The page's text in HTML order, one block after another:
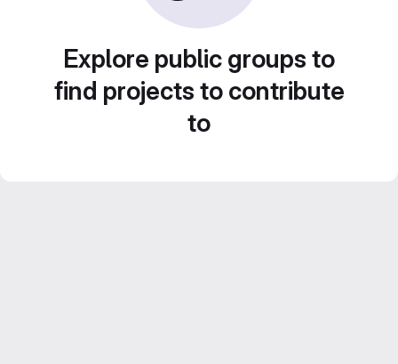
Explore public groups to
find projects to contribute
to